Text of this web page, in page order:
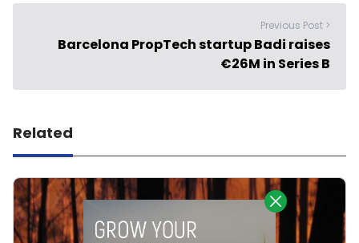
Previous Post >
Barcelona PropTech startup Badi raises
€26M in Series B
Related